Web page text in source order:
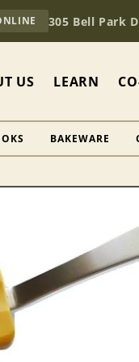
BREAD
305 Bell Park
US LEARN
BAKEWARE